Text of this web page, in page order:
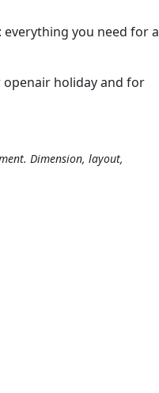
you need for a
holiday and for
Dimension, layout,